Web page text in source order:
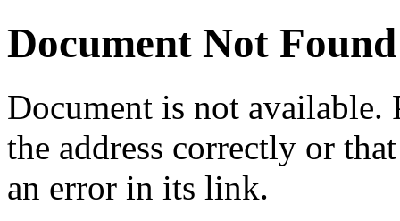
Document Not Found
Document is not available.
the address correctly or
an error in its link.